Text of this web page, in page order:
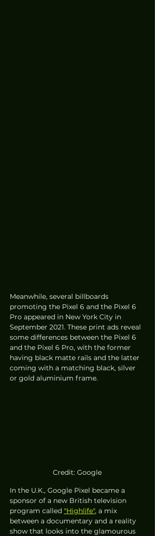
Meanwhile, several billboards
promoting the Pixel 6 and the Pixel 6
Pro appeared in New York City in
September 2021. These print ads reveal
some differences between the Pixel 6
and the Pixel 6 Pro, with the former
having black matte rails and the latter
coming with a matching black, silver
or gold aluminium frame.
Credit: Google
In the U.K., Google Pixel became a
sponsor of a new British television
program called "Highlife", a mix
between a documentary and a reality
show that looks into the glamourous